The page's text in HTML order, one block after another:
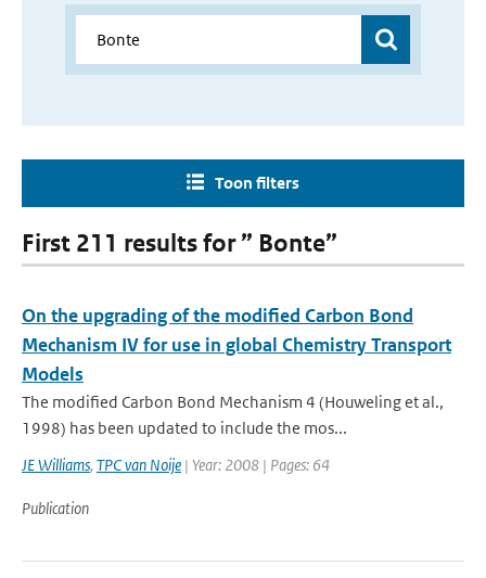
Toon filters
First 211 results for ” Bonte”
On the upgrading of the modified Carbon Bond
Mechanism IV for use in global Chemistry Transport
Models
The modified Carbon Bond Mechanism 4 (Houweling et al.,
1998) has been updated to include the mos...
JE Williams, TPC van Noije | Year: 2008 | Pages: 64
Publication